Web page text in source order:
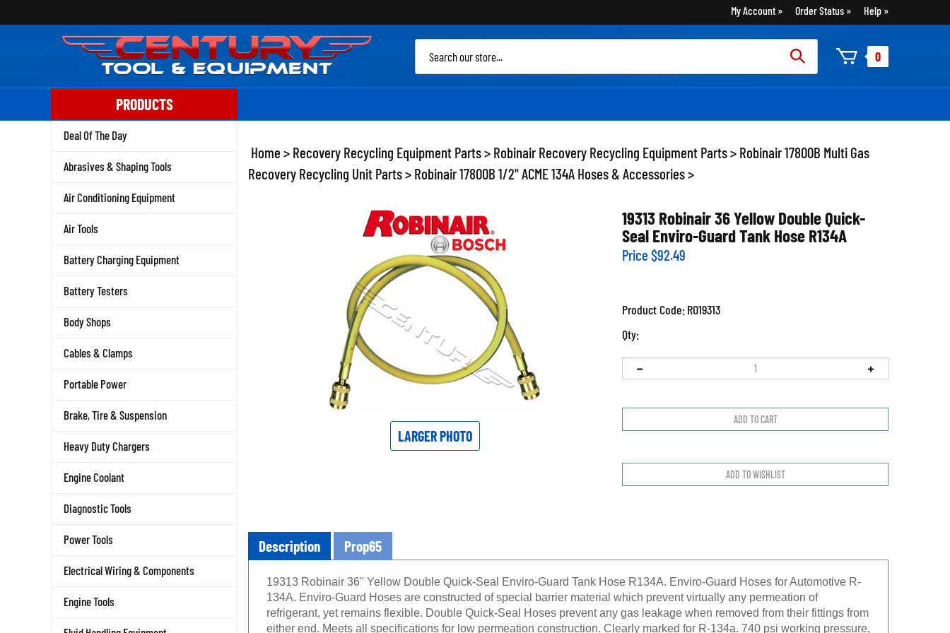
to
My Account Order Status Help
0
PRODUCTS
Deal Of The Day
Abrasives & Shaping Tools
Air Conditioning Equipment
Air Tools
Battery Charging Equipment
Battery Testers
Body Shops
Cables & Clamps
Portable Power
Brake, Tire & Suspension
Heavy Duty Chargers
Engine Coolant
Diagnostic Tools
Power Tools
Electrical Wiring & Components
Engine Tools
Home > Recovery Recycling Equipment Parts> Robinair Recovery Recycling Equipment Parts> Robinair 17800B Multi Gas
Recovery Recycling Unit Parts> Robinair 17800B 1/2" ACME 134A Hoses & Accessories>
LARGER PHOTO
19313 Robinair 36 Yellow Double Quick-
Seal Enviro-Guard Tank Hose R134A
Price $92.49
Product Code:RO19313
Qty:
Description Prop65
19313 Robinair 36" Yellow Double Quick-Seal Enviro-Guard Tank Hose R134A. Enviro-Guard Hoses for Automotive R-
134A. Enviro-Guard Hoses are constructed of special barrier material which prevent virtually any permeation of
refrigerant, yet remains flexible. Double Quick-Seal Hoses prevent any gas leakage when removed from their fittings from
either end. Meets all specifications for low permeation construction. Clearly marked for R-134a. 740 psi working pressure,